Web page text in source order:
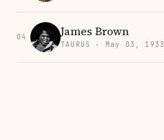
04 James Brown
TAURUS · May 03, 1933